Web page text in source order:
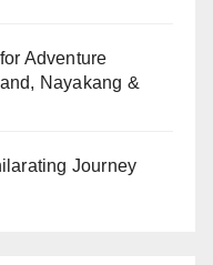
Adventure
Nayakang &
Journey